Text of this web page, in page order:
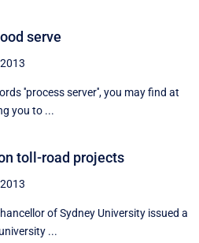
serve
''process server'', you may find at
you to ...
toll-road projects
of Sydney University issued a
...